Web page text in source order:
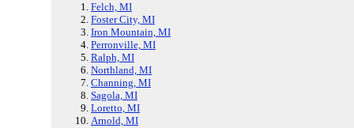
Felch, MI
Foster City, MI
Iron Mountain, MI
Perronville, MI
Ralph, MI
Northland, MI
Channing, MI
Sagola, MI
Loretto, MI
Arnold, MI